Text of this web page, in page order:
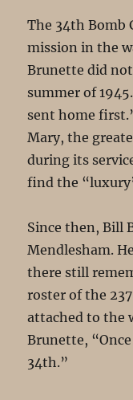
The 34th Bomb
mission in the
Brunette did
summer of
sent home
Mary, the
during its
find the
Since then, Bill
Mendlesham.
there still
roster of the
attached to the
Brunette,
34th.”